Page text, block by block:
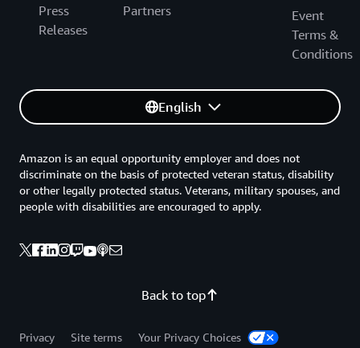
Press
Releases
Partners
Event
Terms &
Conditions
English
Back to top
Amazon is an equal opportunity employer and does not
discriminate on the basis of protected veteran status, disability
or other legally protected status. Veterans, military spouses, and
people with disabilities are encouraged to apply.
Privacy Site terms Your Privacy Choices